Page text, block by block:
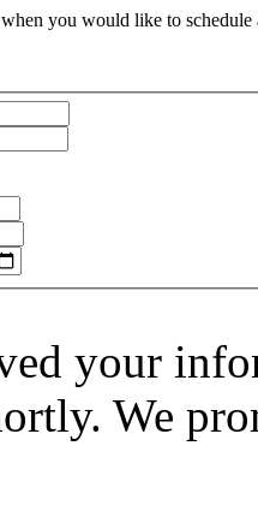
you would like to
your
We